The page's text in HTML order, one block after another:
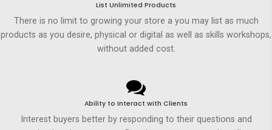
List Unlimited Products
There is no limit to growing your store a you may list as much
products as you desire, physical or digital as well as skills workshops,
without added cost.
Ability to Interact with Clients
Interest buyers better by responding to their questions and